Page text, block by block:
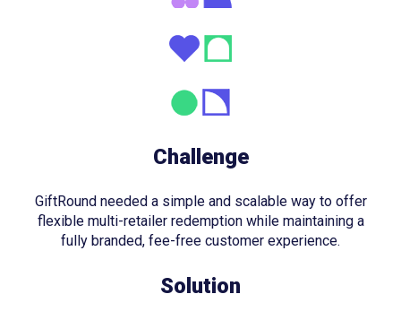
Challenge
GiftRound needed a simple and scalable way to offer
flexible multi-retailer redemption while maintaining a
fully branded, fee-free customer experience.
Solution